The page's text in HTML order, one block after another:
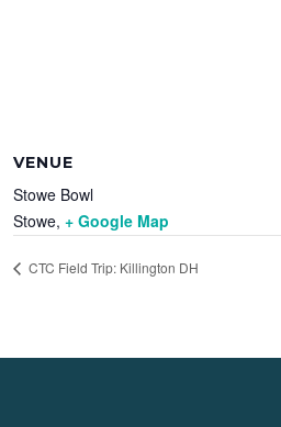
VENUE
Stowe Bowl
Stowe, + Google Map
CTC Field Trip: Killington DH